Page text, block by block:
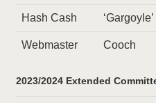
Hash Cash ‘Gargoyle’
Webmaster Cooch
2023/2024 Extended